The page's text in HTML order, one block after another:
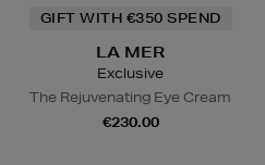
GIFT WITH €350 SPEND
LA MER
Exclusive
The Rejuvenating Eye Cream
€230.00